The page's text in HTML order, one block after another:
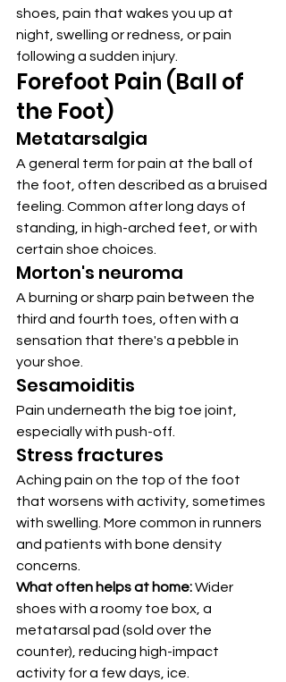
shoes, pain that wakes you up at
night, swelling or redness, or pain
following a sudden injury.
Forefoot Pain (Ball of
the Foot)
Metatarsalgia
A general term for pain at the ball of
the foot, often described as a bruised
feeling. Common after long days of
standing, in high-arched feet, or with
certain shoe choices.
Morton's neuroma
A burning or sharp pain between the
third and fourth toes, often with a
sensation that there's a pebble in
your shoe.
Sesamoiditis
Pain underneath the big toe joint,
especially with push-off.
Stress fractures
Aching pain on the top of the foot
that worsens with activity, sometimes
with swelling. More common in runners
and patients with bone density
concerns.
What often helps at home: Wider
shoes with a roomy toe box, a
metatarsal pad (sold over the
counter), reducing high-impact
activity for a few days, ice.